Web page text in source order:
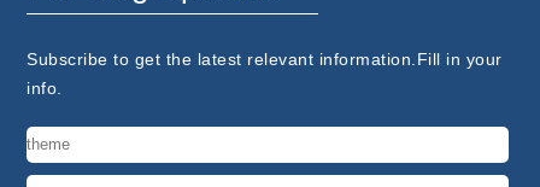
Subscribe to get the latest relevant information.Fill in your
info.